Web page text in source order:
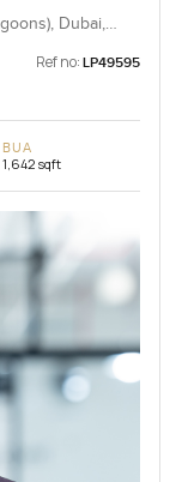
Dubai,
Ref no: LP49595
BUA
1,642 sqft